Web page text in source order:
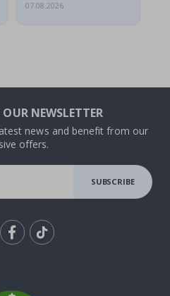
07.08.2026
NEWSLETTER
news and benefit from our
offers.
SUBSCRIBE